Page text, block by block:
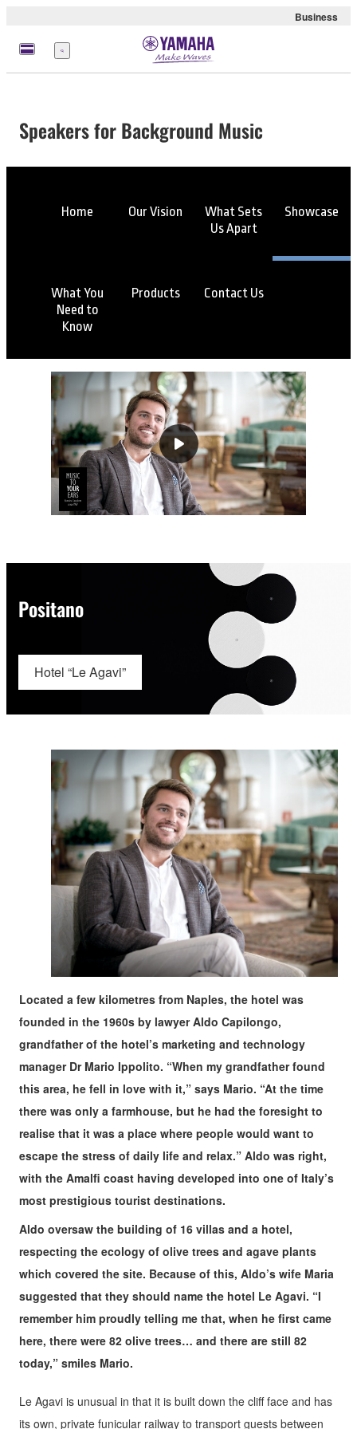
Business
Menu
Speakers for Background Music
Home Our Vision
What Sets
Us Apart
Showcase
What You
Need to
Know
Products Contact Us
Positano
Hotel “Le Agavi”
Located a few kilometres from Naples, the hotel was
founded in the 1960s by lawyer Aldo Capilongo,
grandfather of the hotel’s marketing and technology
manager Dr Mario Ippolito. “When my grandfather found
this area, he fell in love with it,” says Mario. “At the time
there was only a farmhouse, but he had the foresight to
realise that it was a place where people would want to
escape the stress of daily life and relax.” Aldo was right,
with the Amalfi coast having developed into one of Italy’s
most prestigious tourist destinations.
Aldo oversaw the building of 16 villas and a hotel,
respecting the ecology of olive trees and agave plants
which covered the site. Because of this, Aldo’s wife Maria
suggested that they should name the hotel Le Agavi. “I
remember him proudly telling me that, when he first came
here, there were 82 olive trees… and there are still 82
today,” smiles Mario.
Le Agavi is unusual in that it is built down the cliff face and has
its own, private funicular railway to transport guests between